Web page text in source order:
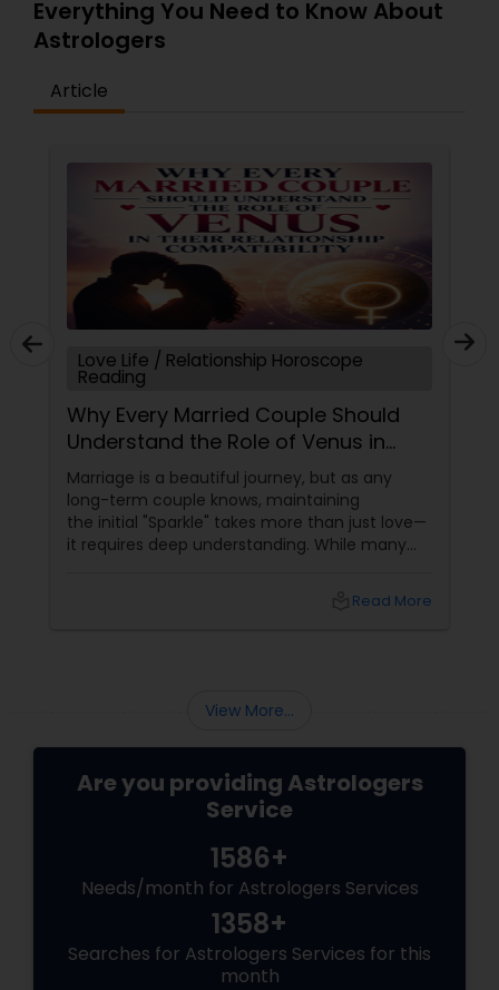
Everything You Need to Know About
Astrologers
Article
Love Life / Relationship Horoscope
Reading
Why Every Married Couple Should
Understand the Role of Venus in
Their Relationship Compatibility
Marriage is a beautiful journey, but as any
long-term couple knows, maintaining
the initial "Sparkle" takes more than just love—
it requires deep understanding. While many
Read More
View More...
Are you providing Astrologers
Service
1586+
Needs/month for Astrologers Services
1358+
Searches for Astrologers Services for this
month